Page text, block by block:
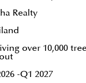
Realty
over 10,000
-Q1 2027